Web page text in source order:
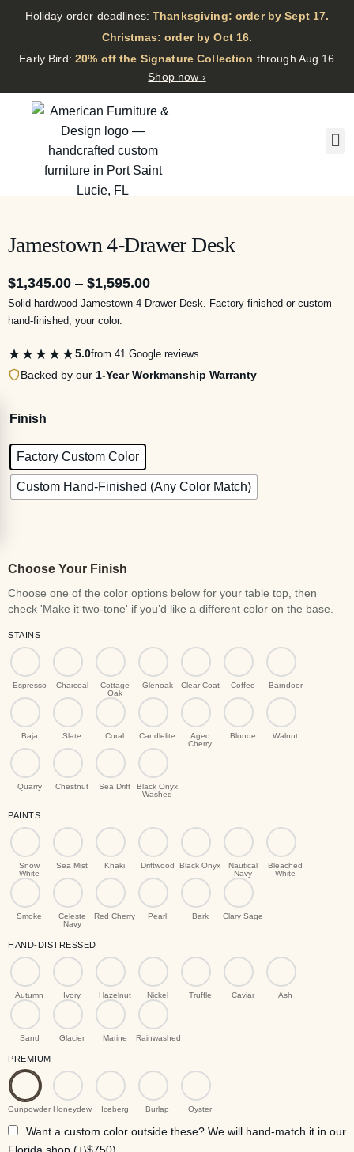
Holiday order deadlines:Thanksgiving: order by Sept 17.
·
Christmas: order by Oct 16.
·
Early Bird:20% off the Signature Collection through Aug 16
Shop now ›
Jamestown 4-Drawer Desk
$1,345.00 – $1,595.00
Solid hardwood Jamestown 4-Drawer Desk. Factory finished or custom
hand-finished, your color.
★★★★★5.0from 41 Google reviews
Backed by our 1-Year Workmanship Warranty
Finish
Factory Custom Color
Custom Hand-Finished (Any Color Match)
Choose Your Finish
STAINS
Espresso Charcoal
Cottage
Oak
Glenoak Clear Coat Coffee Barndoor
Baja Slate Coral Candlelite
Aged
Cherry
Blonde Walnut
Quarry Chestnut Sea Drift
Black Onyx
Washed
PAINTS
Snow
White
Sea Mist Khaki Driftwood Black Onyx
Nautical
Navy
Bleached
White
Smoke
Celeste
Navy
Red Cherry Pearl Bark Clary Sage
HAND-DISTRESSED
Autumn Ivory Hazelnut Nickel Truffle Caviar Ash
Sand Glacier Marine Rainwashed
PREMIUM
Gunpowder Honeydew Iceberg Burlap Oyster
Want a custom color outside these? We will hand-match it in our